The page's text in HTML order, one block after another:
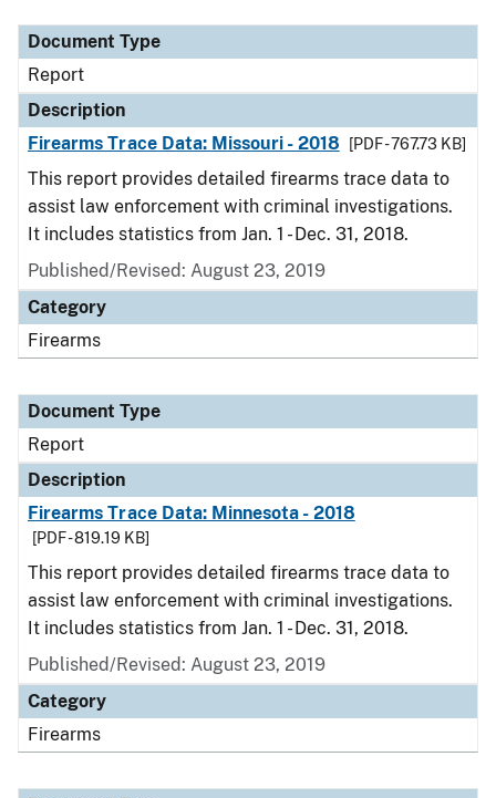
Document Type
Description
Category
Document Type
Report
Description
Firearms Trace Data: Missouri - 2018
[PDF - 767.73 KB]
This report provides detailed firearms trace data to
assist law enforcement with criminal investigations.
It includes statistics from Jan. 1 - Dec. 31, 2018.
Published/Revised: August 23, 2019
Category
Firearms
Document Type
Report
Description
Firearms Trace Data: Minnesota - 2018
[PDF - 819.19 KB]
This report provides detailed firearms trace data to
assist law enforcement with criminal investigations.
It includes statistics from Jan. 1 - Dec. 31, 2018.
Published/Revised: August 23, 2019
Category
Firearms